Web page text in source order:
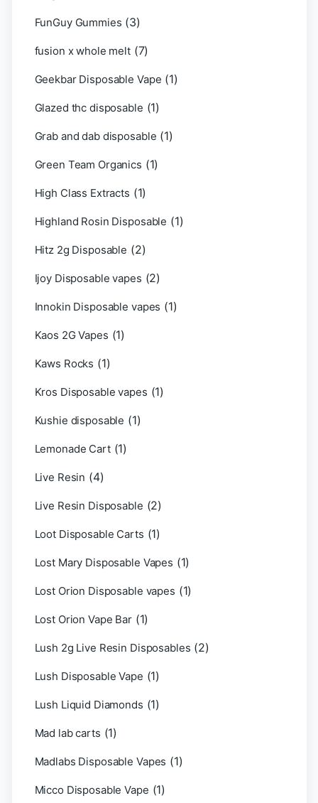
FunGuy Gummies (3)
fusion x whole melt (7)
Geekbar Disposable Vape (1)
Glazed thc disposable (1)
Grab and dab disposable (1)
Green Team Organics (1)
High Class Extracts (1)
Highland Rosin Disposable (1)
Hitz 2g Disposable (2)
Ijoy Disposable vapes (2)
Innokin Disposable vapes (1)
Kaos 2G Vapes (1)
Kaws Rocks (1)
Kros Disposable vapes (1)
Kushie disposable (1)
Lemonade Cart (1)
Live Resin (4)
Live Resin Disposable (2)
Loot Disposable Carts (1)
Lost Mary Disposable Vapes (1)
Lost Orion Disposable vapes (1)
Lost Orion Vape Bar (1)
Lush 2g Live Resin Disposables (2)
Lush Disposable Vape (1)
Lush Liquid Diamonds (1)
Mad lab carts (1)
Madlabs Disposable Vapes (1)
Micco Disposable Vape (1)